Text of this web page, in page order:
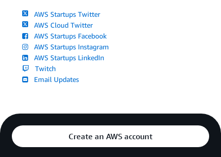
AWS Startups Twitter
AWS Cloud Twitter
AWS Startups Facebook
AWS Startups Instagram
AWS Startups LinkedIn
Twitch
Email Updates
Create an AWS account